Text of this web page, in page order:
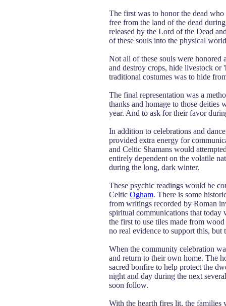
The first was to honor the dead
free from the land of the dead
released by the Lord of the Dead
of these souls into the physical
Not all of these souls were honored
and destroy crops, hide livestock or
traditional costumes was to hide
The final representation was a
thanks and homage to those deities
year. And to ask for their favor
In addition to celebrations and
provided extra energy for
and Celtic Shamans would
entirely dependent on the volatile
during the long, dark winter.
These psychic readings would be
Celtic Ogham. There is some
from writings recorded by Roman
spiritual communications that today
the first to use tiles made from
no real evidence to support this, but
When the community celebration
and return to their own home. The
sacred bonfire to help protect the
night and day during the next
soon follow.
With the hearth fires lit, the families